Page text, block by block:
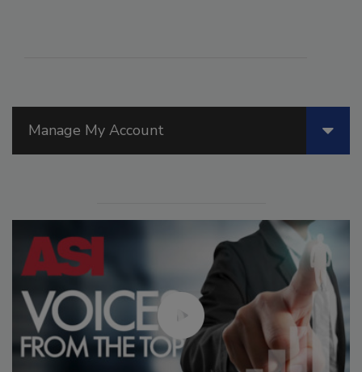
Manage My Account